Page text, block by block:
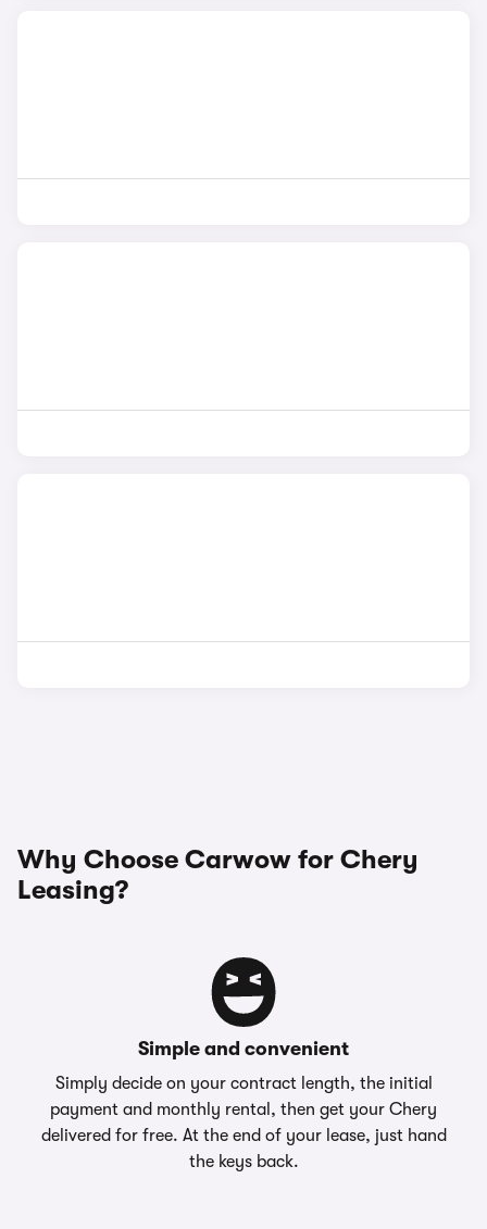
Why Choose Carwow for Chery
Leasing?
Simple and convenient
Simply decide on your contract length, the initial
payment and monthly rental, then get your Chery
delivered for free. At the end of your lease, just hand
the keys back.